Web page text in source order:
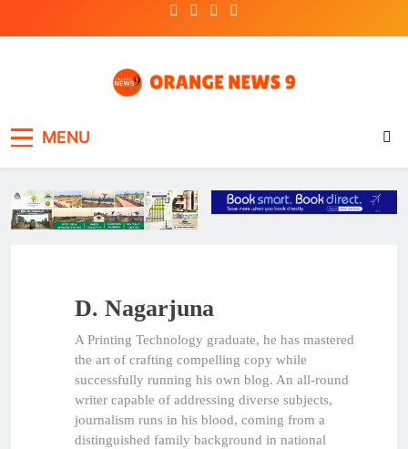
MENU
D. Nagarjuna
A Printing Technology graduate, he has mastered
the art of crafting compelling copy while
successfully running his own blog. An all-round
writer capable of addressing diverse subjects,
journalism runs in his blood, coming from a
distinguished family background in national